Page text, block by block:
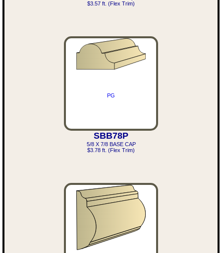
$3.57 ft. (Flex Trim)
PG
SBB78P
5/8 X 7/8 BASE CAP
$3.78 ft. (Flex Trim)